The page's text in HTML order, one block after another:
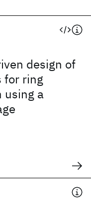
design of
for ring
using a